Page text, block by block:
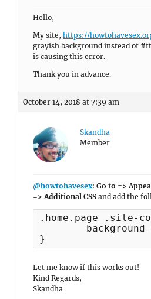
Hello,
My site, https://
grayish background instead of
is causing this error.
Thank you in advance.
October 14, 2018 at 7:39 am
Skandha
Member
@howtohavesex: Go to =>
=> Additional CSS and add the
.home.page .site-
}
Let me know if this works out!
Kind Regards,
Skandha